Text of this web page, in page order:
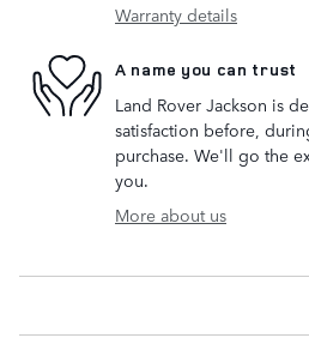
Warranty details
A name you can trust
Land Rover Jackson is
satisfaction before,
purchase. We'll go the
you.
More about us